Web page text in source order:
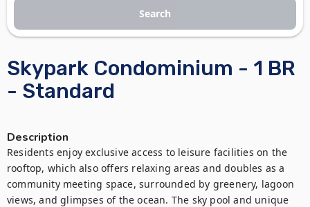
Skypark Condominium - 1 BR
- Standard
Description
Residents enjoy exclusive access to leisure facilities on the
rooftop, which also offers relaxing areas and doubles as a
community meeting space, surrounded by greenery, lagoon
views, and glimpses of the ocean. The sky pool and unique
Search